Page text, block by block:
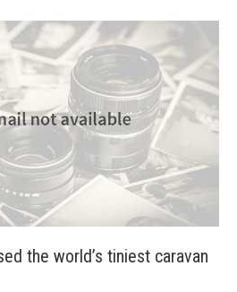
the world’s tiniest caravan